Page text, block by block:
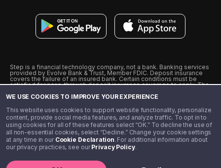
WE USE COOKIES TO IMPROVE YOUR EXPERIENCE
This website uses cookies to support website functionality, personalize
content, provide social media features, and analyze traffic. To opt in to
using cookies for all of these features select “OK.” To decline the use of
all non-essential cookies, select “Decline.” Change your cookie settings
at any time in our Cookie Declaration. For additional information about
our privacy practices, see ourPrivacy Policy.
Step is a financial technology company, not a bank. Banking services
provided by Evolve Bank & Trust, Member FDIC. Deposit insurance
covers the failure of an insured bank. Certain conditions must be
satisfied for pass-through deposit insurance coverage to apply. The
from Visa U.S.A., Inc. Visa is a registered trademark of Visa
˖˖ 10% cashback on purchases with select Step Black Partners, and
unlimited 1% cashback on everything else. Requires Step Black
enrollment, either through qualifying direct deposit or paid monthly
membership of $4.99.
** Referal amounts are subject to change